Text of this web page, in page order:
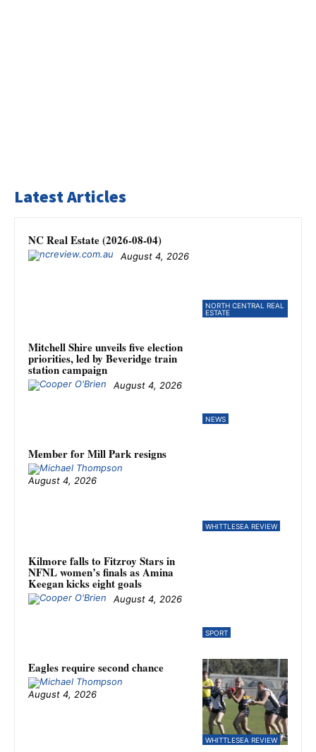
Latest Articles
NORTH CENTRAL REAL
ESTATE
NC Real Estate (2026-08-04)
August 4, 2026
NEWS
Mitchell Shire unveils five election
priorities, led by Beveridge train
station campaign
August 4, 2026
WHITTLESEA REVIEW
Member for Mill Park resigns
August 4, 2026
SPORT
Kilmore falls to Fitzroy Stars in
NFNL women’s finals as Amina
Keegan kicks eight goals
August 4, 2026
WHITTLESEA REVIEW
Eagles require second chance
August 4, 2026